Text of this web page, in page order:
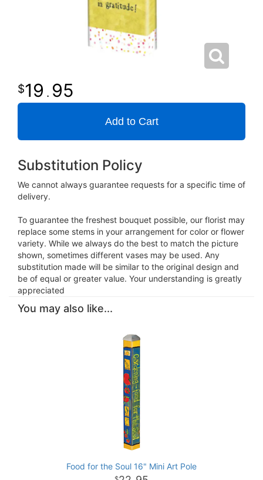
19 . 95
Add to Cart
Substitution Policy
We cannot always guarantee requests for a specific time of
delivery.
To guarantee the freshest bouquet possible, our florist may
replace some stems in your arrangement for color or flower
variety. While we always do the best to match the picture
shown, sometimes different vases may be used. Any
substitution made will be similar to the original design and
be of equal or greater value. Your understanding is greatly
appreciated
You may also like...
Food for the Soul 16" Mini Art Pole